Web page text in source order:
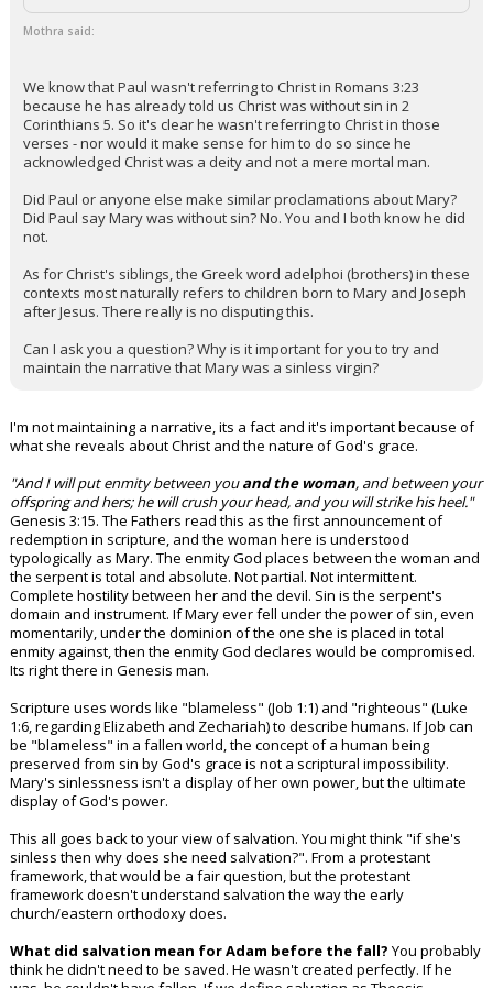
Mothra said:
We know that Paul wasn't referring to Christ in Romans 3:23
because he has already told us Christ was without sin in 2
Corinthians 5. So it's clear he wasn't referring to Christ in those
verses - nor would it make sense for him to do so since he
acknowledged Christ was a deity and not a mere mortal man.
Did Paul or anyone else make similar proclamations about Mary?
Did Paul say Mary was without sin? No. You and I both know he did
not.
As for Christ's siblings, the Greek word adelphoi (brothers) in these
contexts most naturally refers to children born to Mary and Joseph
after Jesus. There really is no disputing this.
Can I ask you a question? Why is it important for you to try and
maintain the narrative that Mary was a sinless virgin?
I'm not maintaining a narrative, its a fact and it's important because of
what she reveals about Christ and the nature of God's grace.
"And I will put enmity between youand the woman, and between your
offspring and hers; he will crush your head, and you will strike his heel."
Genesis 3:15. The Fathers read this as the first announcement of
redemption in scripture, and the woman here is understood
typologically as Mary. The enmity God places between the woman and
the serpent is total and absolute. Not partial. Not intermittent.
Complete hostility between her and the devil. Sin is the serpent's
domain and instrument. If Mary ever fell under the power of sin, even
momentarily, under the dominion of the one she is placed in total
enmity against, then the enmity God declares would be compromised.
Its right there in Genesis man.
Scripture uses words like "blameless" (Job 1:1) and "righteous" (Luke
1:6, regarding Elizabeth and Zechariah) to describe humans. If Job can
be "blameless" in a fallen world, the concept of a human being
preserved from sin by God's grace is not a scriptural impossibility.
Mary's sinlessness isn't a display of her own power, but the ultimate
display of God's power.
This all goes back to your view of salvation. You might think "if she's
sinless then why does she need salvation?". From a protestant
framework, that would be a fair question, but the protestant
framework doesn't understand salvation the way the early
church/eastern orthodoxy does.
What did salvation mean for Adam before the fall? You probably
think he didn't need to be saved. He wasn't created perfectly. If he